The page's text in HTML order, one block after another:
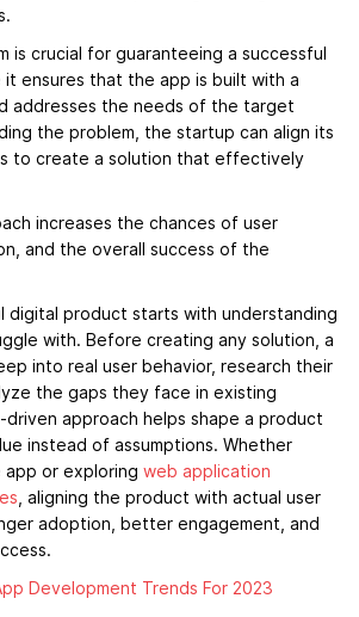
is crucial for guaranteeing a successful
ensures that the app is built with a
addresses the needs of the target
the problem, the startup can align its
to create a solution that effectively
increases the chances of user
and the overall success of the
digital product starts with understanding
with. Before creating any solution, a
into real user behavior, research their
the gaps they face in existing
approach helps shape a product
instead of assumptions. Whether
app or exploring web application
, aligning the product with actual user
adoption, better engagement, and
Development Trends For 2023